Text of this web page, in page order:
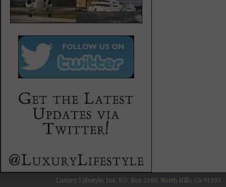
Luxury Lifestyle, Inc. P.O. Box 2160, North Hills, CA 91393